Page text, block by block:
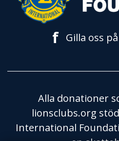
f Gilla oss
Alla donationer
lionsclubs.org
International